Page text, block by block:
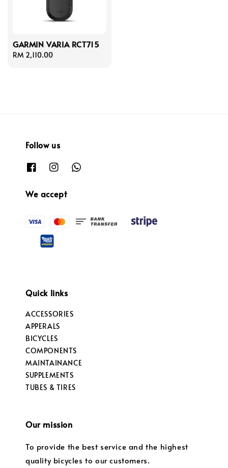
GARMIN VARIA RCT715
Regular
RM 2,110.00
Follow us
We accept
Quick links
ACCESSORIES
APPERALS
BICYCLES
COMPONENTS
MAINTAINANCE
SUPPLEMENTS
TUBES & TIRES
Our mission
To provide the best service and the highest
quality bicycles to our customers.